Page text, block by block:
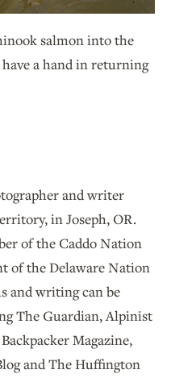
salmon into the
a hand in returning
and writer
in Joseph, OR.
of the Caddo Nation
of the Delaware Nation
and writing can be
The Guardian, Alpinist
Magazine,
and The Huffington